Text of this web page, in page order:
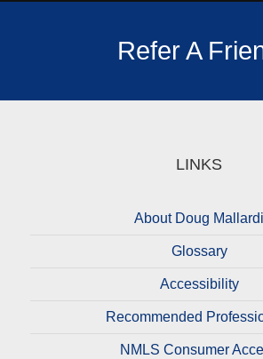
Refer A
LINKS
About Doug Mallardi
Glossary
Accessibility
Recommended
NMLS Consumer